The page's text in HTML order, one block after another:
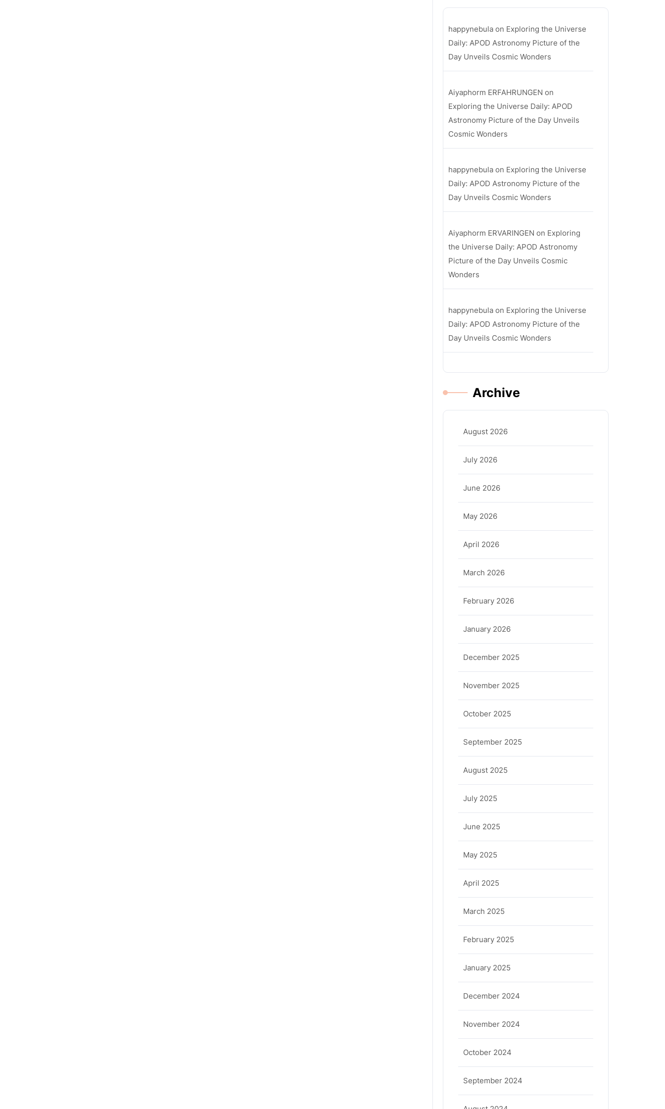
happynebula on Exploring the Universe
Daily: APOD Astronomy Picture of the
Day Unveils Cosmic Wonders
Aiyaphorm ERFAHRUNGEN on
Exploring the Universe Daily: APOD
Astronomy Picture of the Day Unveils
Cosmic Wonders
happynebula on Exploring the Universe
Daily: APOD Astronomy Picture of the
Day Unveils Cosmic Wonders
Aiyaphorm ERVARINGEN on Exploring
the Universe Daily: APOD Astronomy
Picture of the Day Unveils Cosmic
Wonders
happynebula on Exploring the Universe
Daily: APOD Astronomy Picture of the
Day Unveils Cosmic Wonders
Archive
August 2026
July 2026
June 2026
May 2026
April 2026
March 2026
February 2026
January 2026
December 2025
November 2025
October 2025
September 2025
August 2025
July 2025
June 2025
May 2025
April 2025
March 2025
February 2025
January 2025
December 2024
November 2024
October 2024
September 2024